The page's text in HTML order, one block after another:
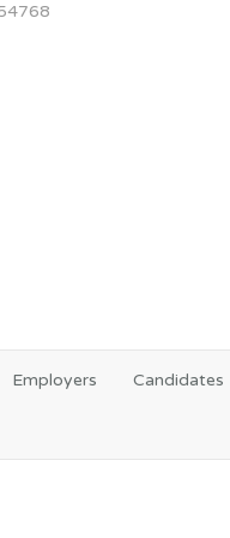
Employers Candidates